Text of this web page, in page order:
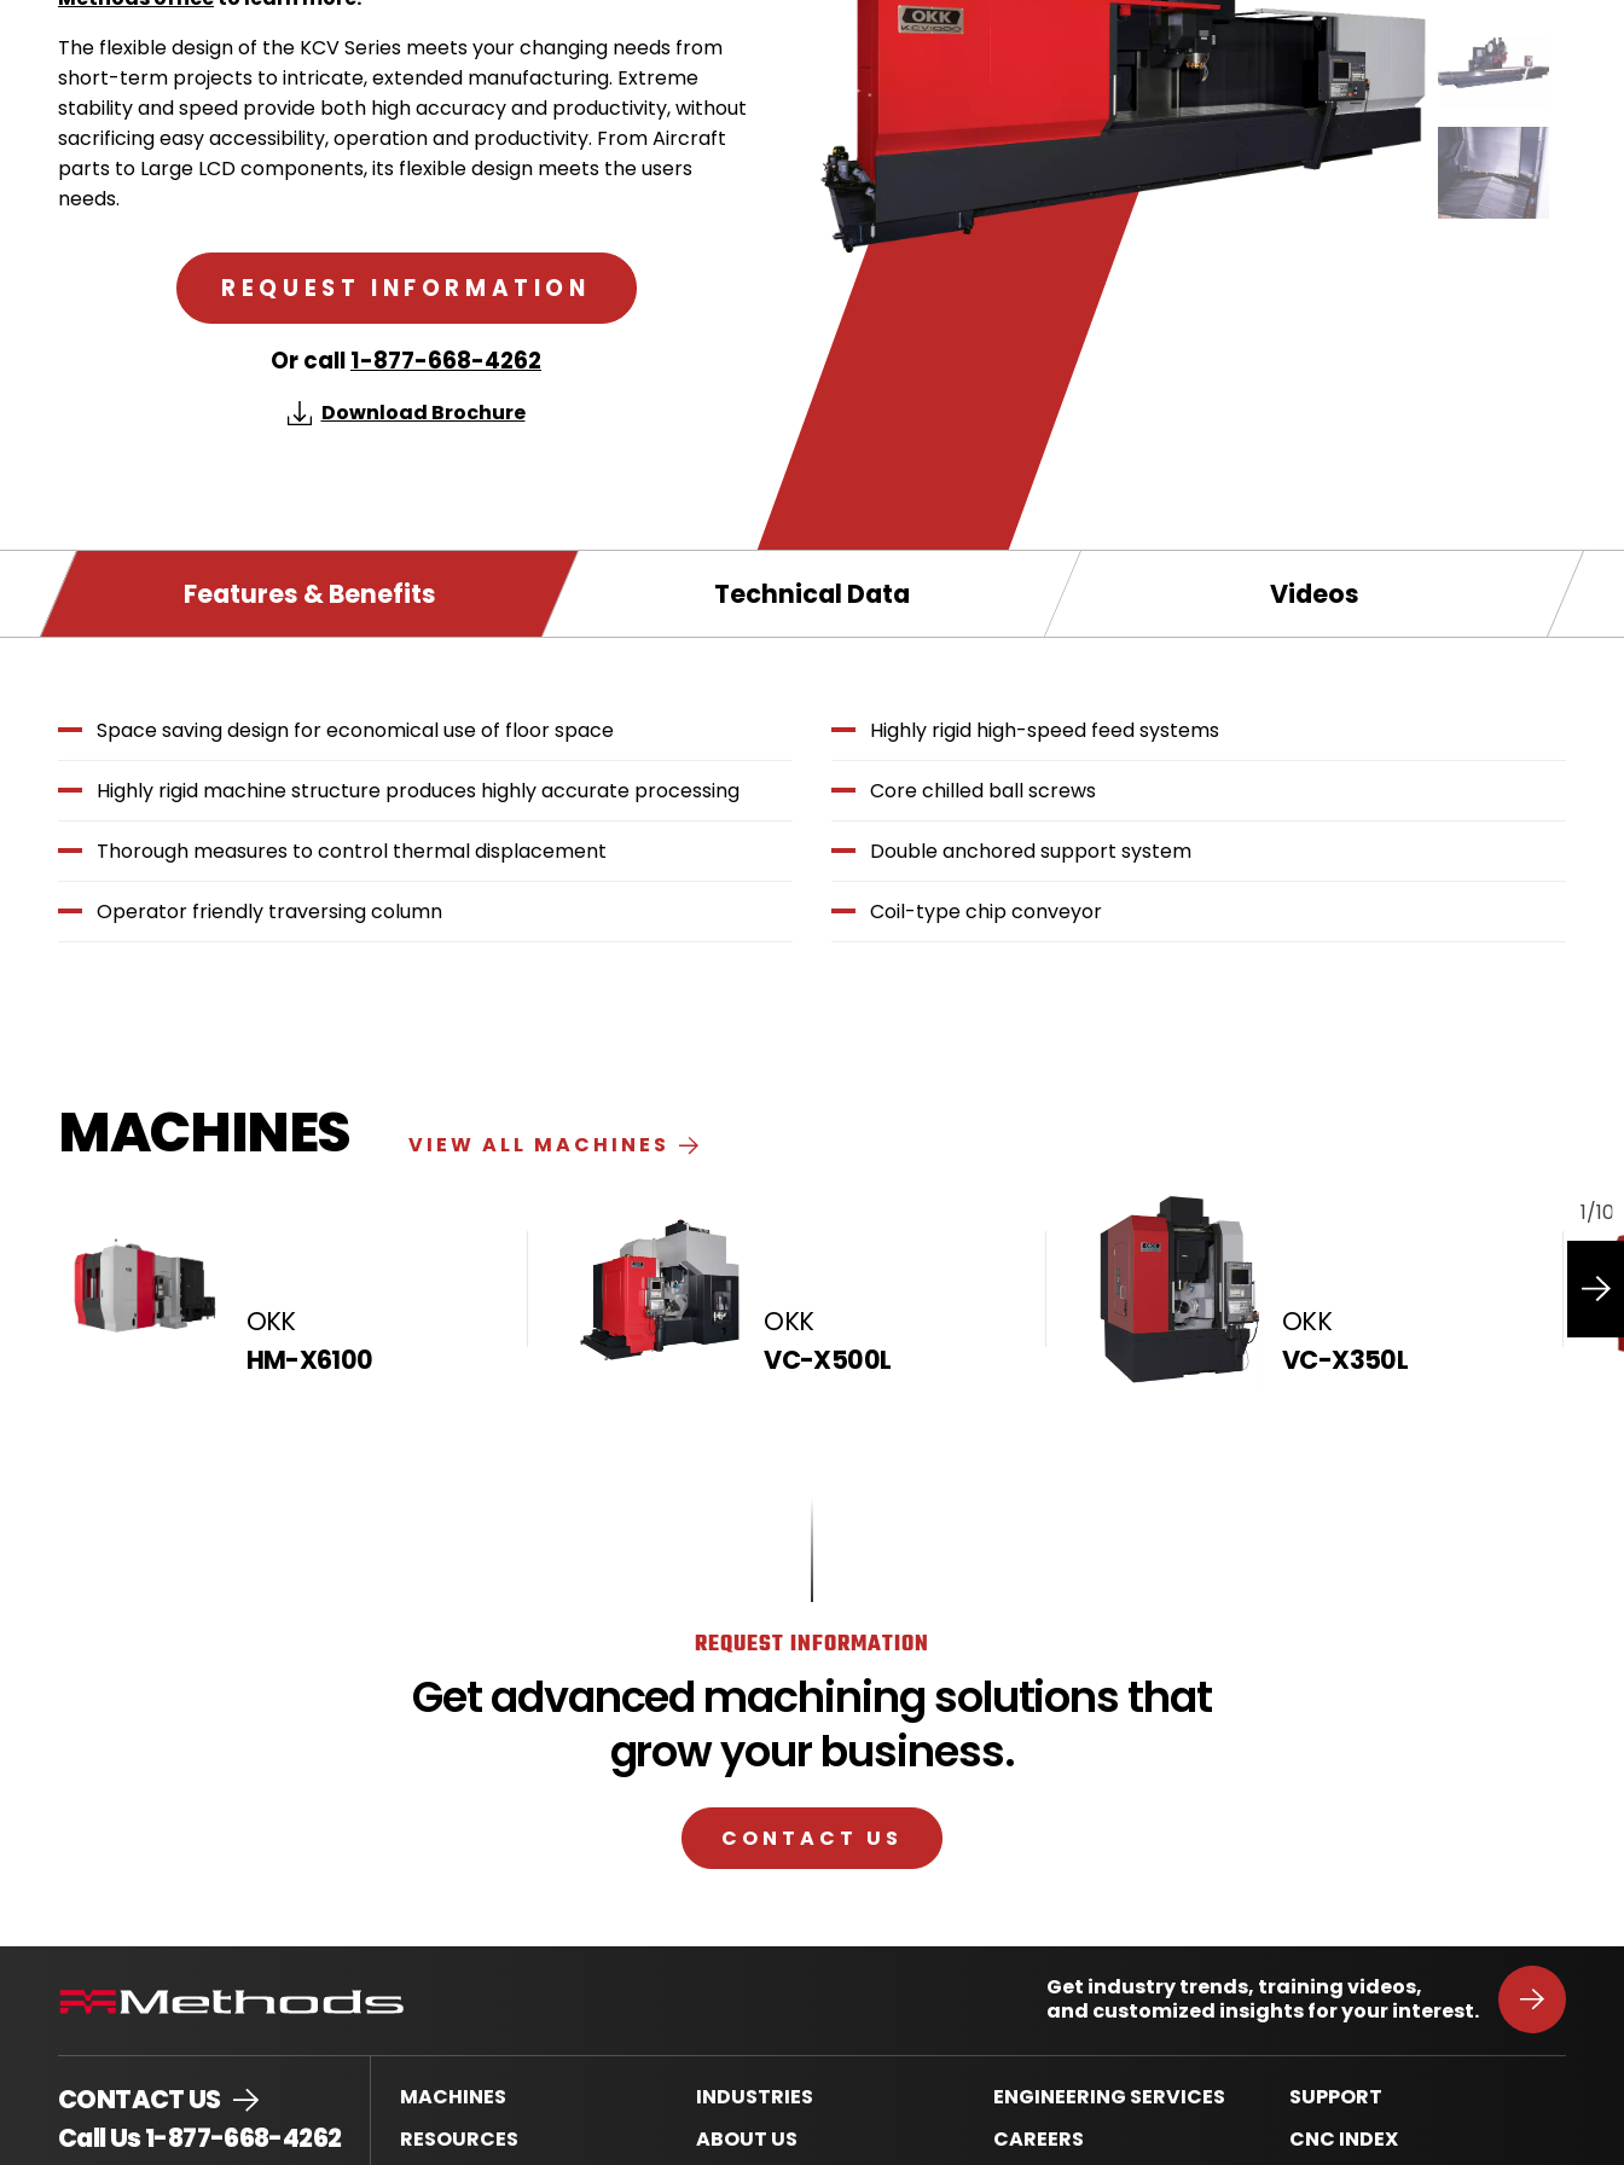
The flexible design of the KCV Series meets your changing needs from
short-term projects to intricate, extended manufacturing. Extreme
stability and speed provide both high accuracy and productivity, without
sacrificing easy accessibility, operation and productivity. From Aircraft
parts to Large LCD components, its flexible design meets the users
needs.
REQUEST INFORMATION
Or call 1-877-668-4262
window.
Download Brochure
PRODUCT
DETAILS
Features & Benefits Technical Data Videos
Features
&
Benefits
Space saving design for economical use of floor space
Highly rigid machine structure produces highly accurate processing
Thorough measures to control thermal displacement
Operator friendly traversing column
Highly rigid high-speed feed systems
Core chilled ball screws
Double anchored support system
Coil-type chip conveyor
MACHINES VIEW ALL MACHINES
1/10
OKK
HM-X6100
OKK
VC-X500L
OKK
VC-X350L
REQUEST INFORMATION
Get advanced machining solutions that
grow your business.
CONTACT US
Get industry trends, training videos,
and customized insights for your interest.
CONTACT US
Call Us 1-877-668-4262.
MACHINES INDUSTRIES ENGINEERING SERVICES
SUPPORT
RESOURCES
ABOUT US CAREERS CNC INDEX